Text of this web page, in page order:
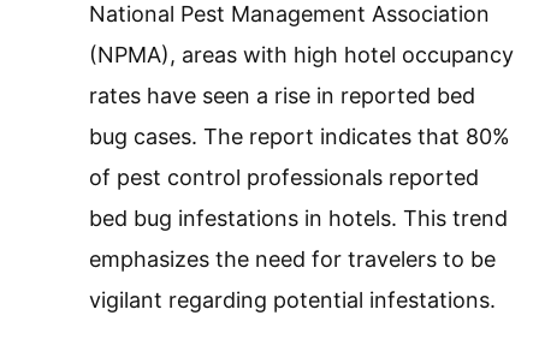
National Pest Management Association
(NPMA), areas with high hotel occupancy
rates have seen a rise in reported bed
bug cases. The report indicates that 80%
of pest control professionals reported
bed bug infestations in hotels. This trend
emphasizes the need for travelers to be
vigilant regarding potential infestations.